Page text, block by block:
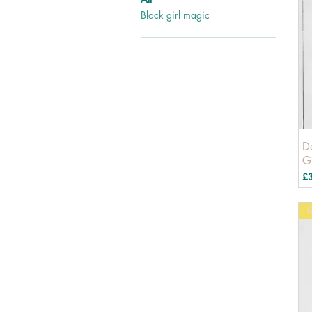
Black girl magic